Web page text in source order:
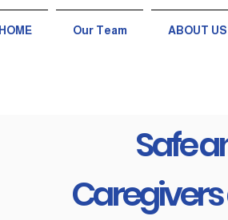
HOME Our Team ABOUT US
Safe